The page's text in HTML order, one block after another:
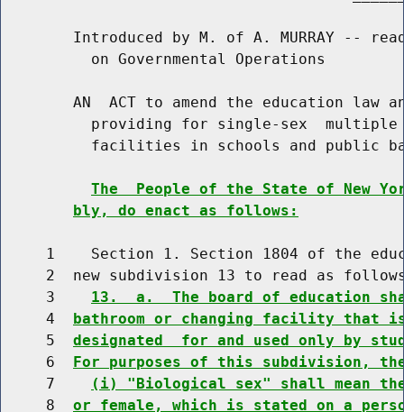
Introduced by M. of A. MURRAY --
          on Governmental Operations
AN  ACT to amend the education law
providing for single-sex
facilities in schools and public
The  People of the State of New
bly, do enact as follows:
1    Section 1. Section 1804 of the
2  new subdivision 13 to read as
     3
13.  a.  The board of education
     4
bathroom or changing facility that
     5
designated  for and used only by
     6
For purposes of this subdivision,
     7
(i) "Biological sex" shall mean
     8
or female, which is stated on a